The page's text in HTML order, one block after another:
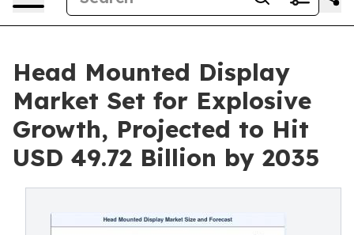
Head Mounted Display
Market Set for Explosive
Growth, Projected to Hit
USD 49.72 Billion by 2035